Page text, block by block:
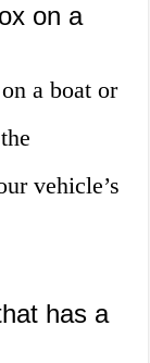
on a
a boat or
vehicle’s
has a